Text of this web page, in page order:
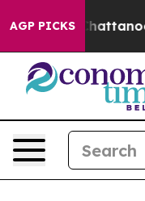
AGP PICKS
in Chattanooga.